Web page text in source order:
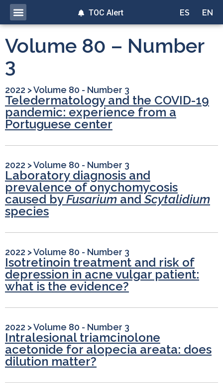
ES EN
TOC Alert
Volume 80 – Number
3
2022 >Volume 80 - Number 3
Teledermatology and the COVID-19
pandemic: experience from a
Portuguese center
2022 >Volume 80 - Number 3
Laboratory diagnosis and
prevalence of onychomycosis
caused byFusarium andScytalidium
species
2022 >Volume 80 - Number 3
Isotretinoin treatment and risk of
depression in acne vulgar patient:
what is the evidence?
2022 >Volume 80 - Number 3
Intralesional triamcinolone
acetonide for alopecia areata: does
dilution matter?